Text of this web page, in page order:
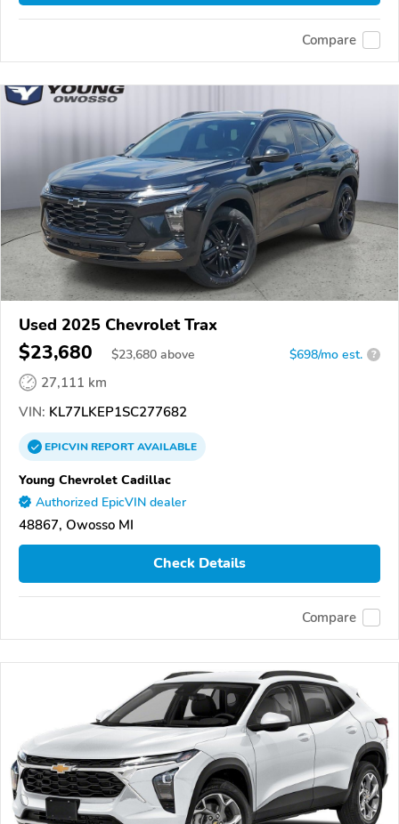
Compare
Used 2025 Chevrolet Trax
$23,680 $23,680 above $698/mo est. ?
27,111 km
VIN: KL77LKEP1SC277682
EPICVINREPORTAVAILABLE
Young Chevrolet Cadillac
Authorized EpicVIN dealer
48867, Owosso MI
Check Details
Compare